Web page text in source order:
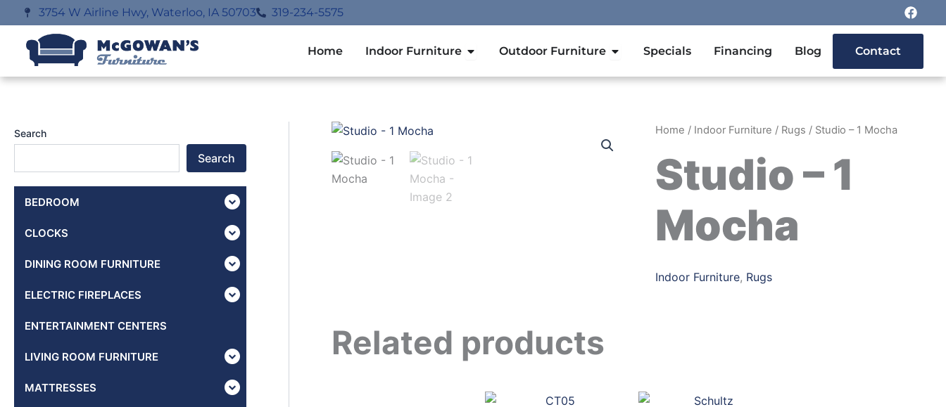
to
content
3754 W Airline Hwy, Waterloo, IA 50703 319-234-5575
F
a
c
o
o
Home Indoor Furniture Open Indoor Furniture
Outdoor Furniture Open Outdoor Furniture
Specials Financing Blog Contact
Search
Search
BEDROOM
CLOCKS
DINING ROOM FURNITURE
ELECTRIC FIREPLACES
ENTERTAINMENT CENTERS
LIVING ROOM FURNITURE
MATTRESSES
Home / Indoor Furniture / Rugs / Studio – 1 Mocha
Studio – 1
Mocha
Indoor Furniture, Rugs
Related products